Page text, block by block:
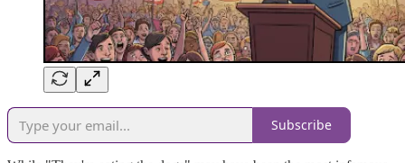
Subscribe